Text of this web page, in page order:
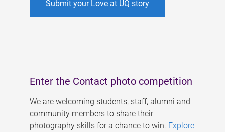
Submit your Love at UQ story
Enter the Contact photo competition
We are welcoming students, staff, alumni and
community members to share their
photography skills for a chance to win. Explore